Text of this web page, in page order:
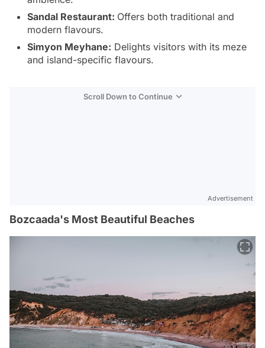
Sandal Restaurant: Offers both traditional and
modern flavours.
Simyon Meyhane: Delights visitors with its meze
and island-specific flavours.
Scroll Down to Continue
Advertisement
Bozcaada's Most Beautiful Beaches